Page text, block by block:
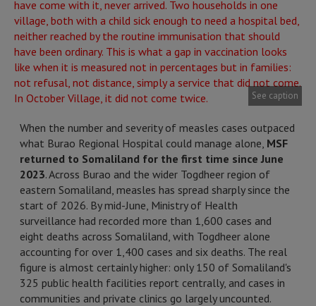
See caption
When the number and severity of measles cases outpaced
what Burao Regional Hospital could manage alone, MSF
returned to Somaliland for the first time since June
2023. Across Burao and the wider Togdheer region of
eastern Somaliland, measles has spread sharply since the
start of 2026. By mid-June, Ministry of Health
surveillance had recorded more than 1,600 cases and
eight deaths across Somaliland, with Togdheer alone
accounting for over 1,400 cases and six deaths. The real
figure is almost certainly higher: only 150 of Somaliland's
325 public health facilities report centrally, and cases in
communities and private clinics go largely uncounted.